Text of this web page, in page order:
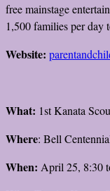
free mainstage
1,500 families per day
Website:
What: 1st Kanata
Where: Bell
When: April 25, 8:30